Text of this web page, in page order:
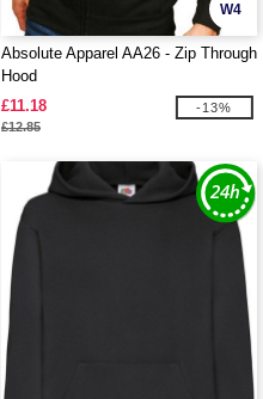
W4
Absolute Apparel AA26 - Zip Through
Hood
£11.18
£12.85
-13%